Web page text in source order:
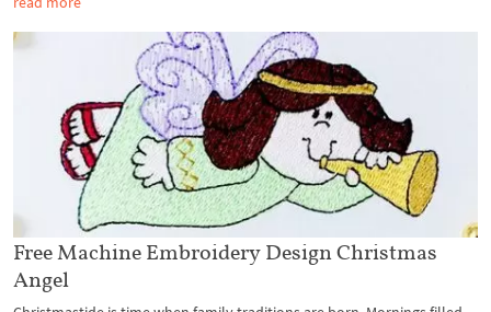
Free Machine Embroidery Design Christmas
Angel